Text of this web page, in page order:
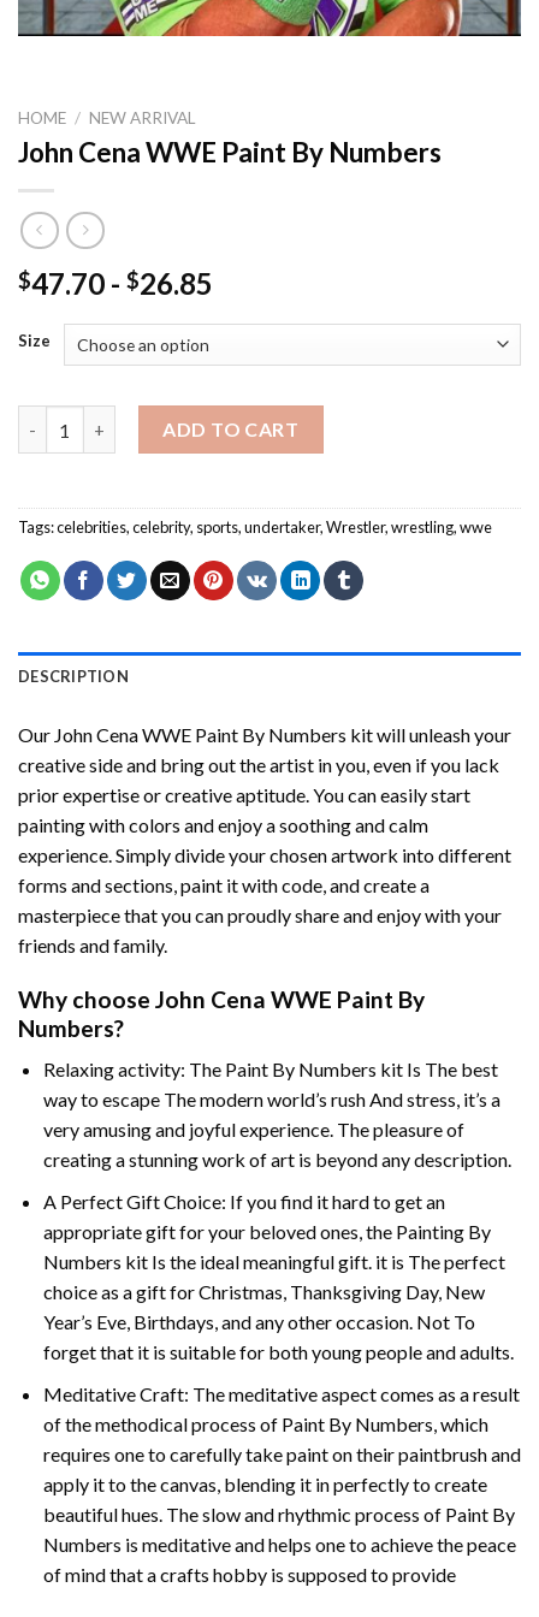
HOME / NEW ARRIVAL
John Cena WWE Paint By Numbers
$47.70 - $26.85
Size
ADD TO CART
Tags:celebrities,celebrity, sports,undertaker,Wrestler,wrestling,wwe
DESCRIPTION
Our John Cena WWE Paint By Numbers kit will unleash your
creative side and bring out the artist in you, even if you lack
prior expertise or creative aptitude. You can easily start
painting with colors and enjoy a soothing and calm
experience. Simply divide your chosen artwork into different
forms and sections, paint it with code, and create a
masterpiece that you can proudly share and enjoy with your
friends and family.
Why choose John Cena WWE Paint By
Numbers?
Relaxing activity: The Paint By Numbers kit Is The best
way to escape The modern world’s rush And stress, it’s a
very amusing and joyful experience. The pleasure of
creating a stunning work of art is beyond any description.
A Perfect Gift Choice: If you find it hard to get an
appropriate gift for your beloved ones, the Painting By
Numbers kit Is the ideal meaningful gift. it is The perfect
choice as a gift for Christmas, Thanksgiving Day, New
Year’s Eve, Birthdays, and any other occasion. Not To
forget that it is suitable for both young people and adults.
Meditative Craft: The meditative aspect comes as a result
of the methodical process of Paint By Numbers, which
requires one to carefully take paint on their paintbrush and
apply it to the canvas, blending it in perfectly to create
beautiful hues. The slow and rhythmic process of Paint By
Numbers is meditative and helps one to achieve the peace
of mind that a crafts hobby is supposed to provide